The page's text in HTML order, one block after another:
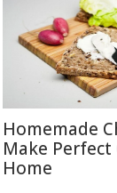
Homemade
Make Perfect
Home